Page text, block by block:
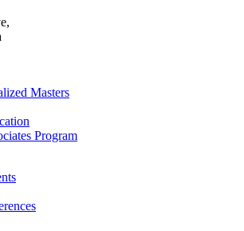
Masters
Program